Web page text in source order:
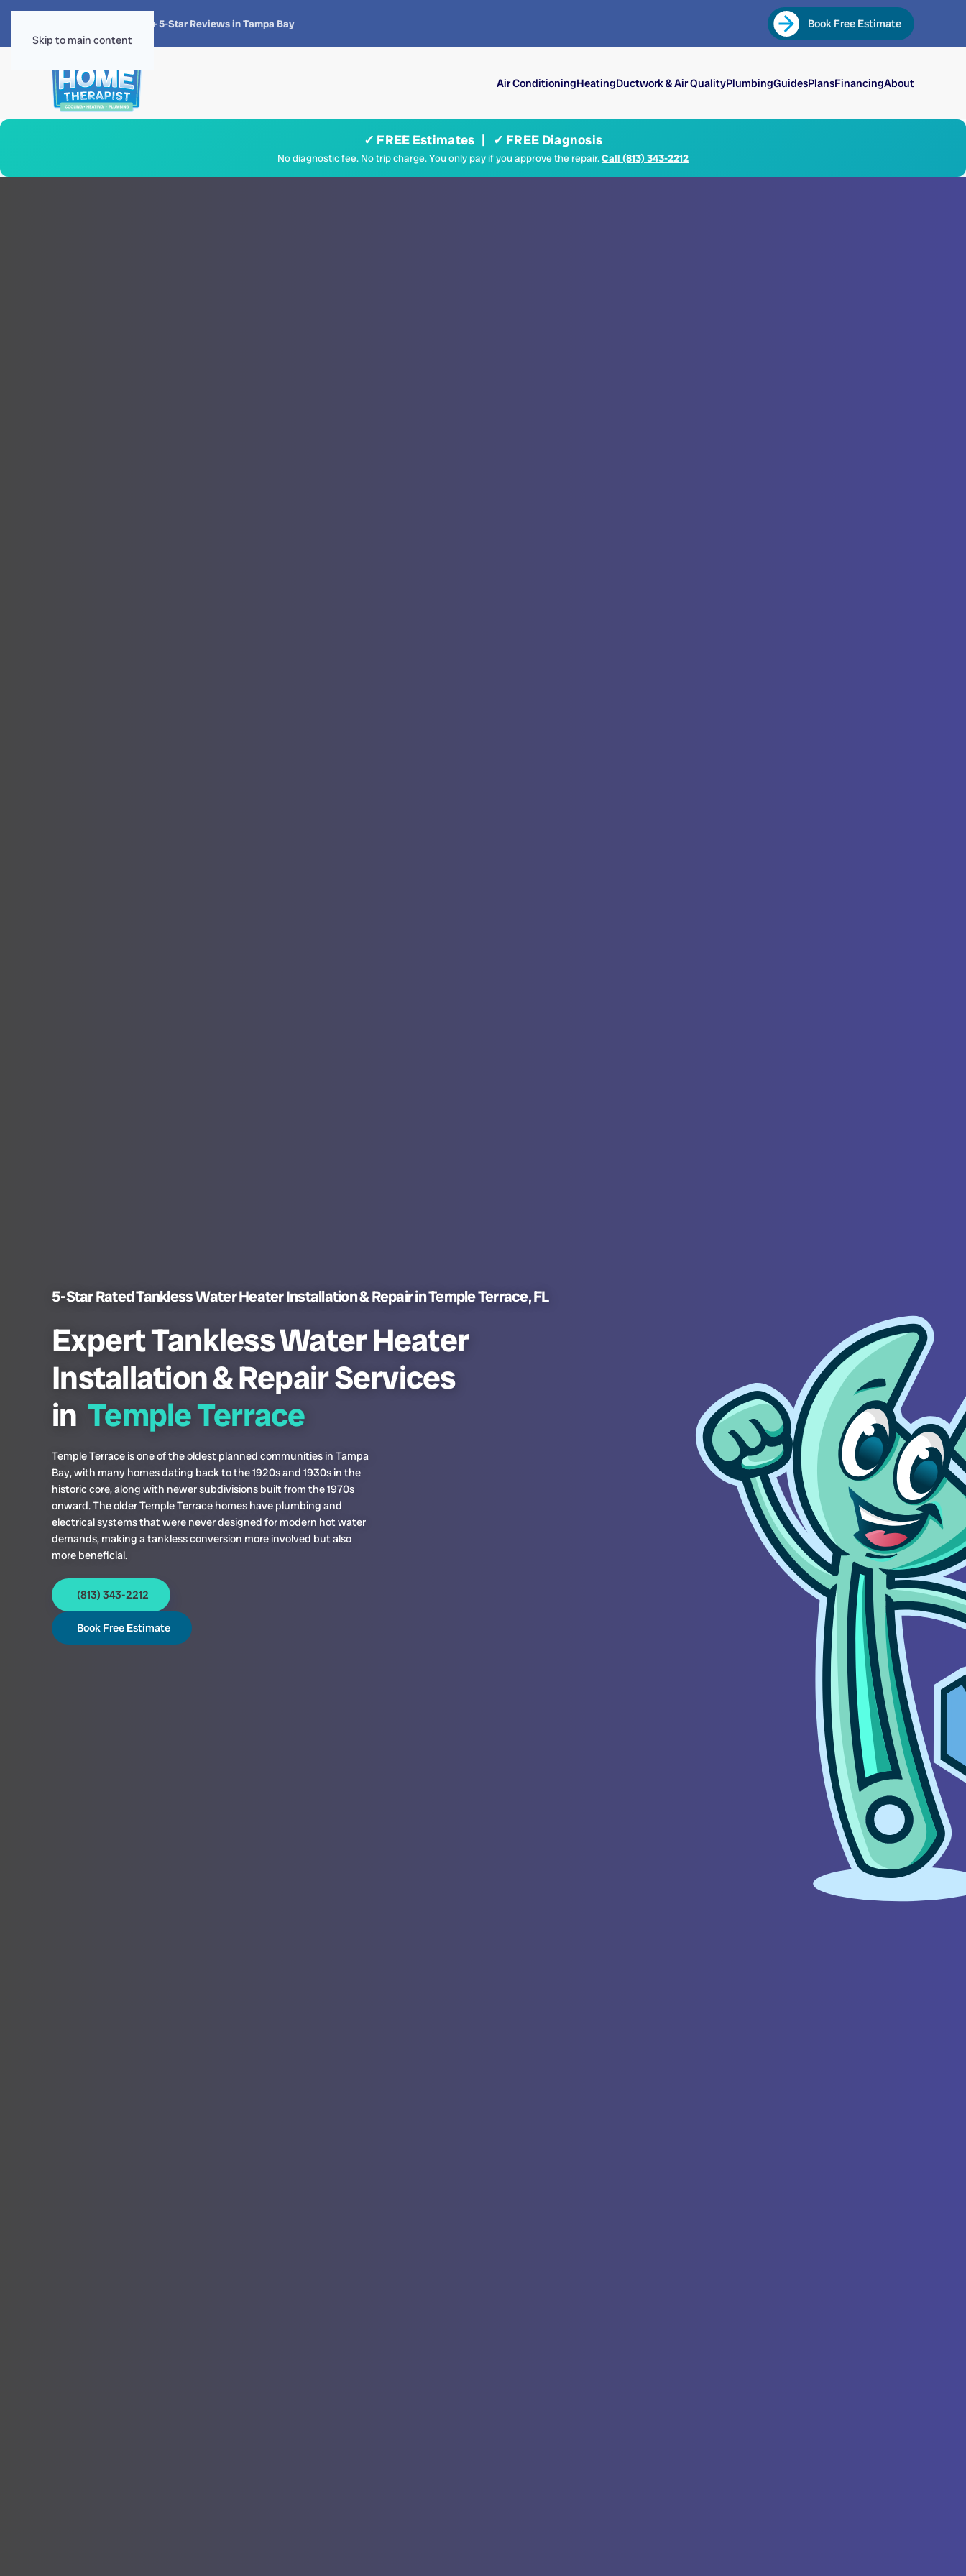
Skip to main content
4.8 · 1,300+ 5-Star Reviews in Tampa Bay Book Free Estimate
Air ConditioningHeatingDuctwork & Air QualityPlumbingGuidesPlansFinancingAbout
✓ FREE Estimates | ✓ FREE Diagnosis
No diagnostic fee. No trip charge. You only pay if you approve the repair.Call (813) 343-2212
5-Star Rated Tankless Water Heater Installation & Repair in Temple Terrace, FL
Expert Tankless Water Heater
Installation & Repair Services
in Temple Terrace
Temple Terrace is one of the oldest planned communities in Tampa
Bay, with many homes dating back to the 1920s and 1930s in the
historic core, along with newer subdivisions built from the 1970s
onward. The older Temple Terrace homes have plumbing and
electrical systems that were never designed for modern hot water
demands, making a tankless conversion more involved but also
more beneficial.
(813) 343-2212
Book Free Estimate